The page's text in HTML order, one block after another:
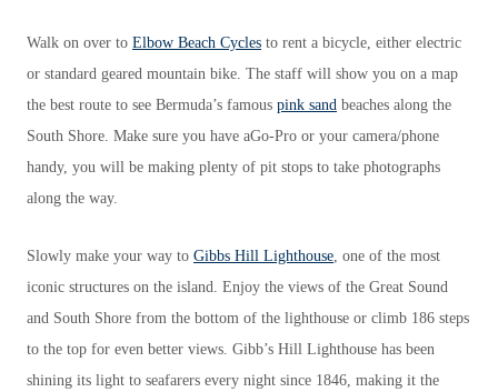
Walk on over to Elbow Beach Cycles to rent a bicycle, either electric
or standard geared mountain bike. The staff will show you on a map
the best route to see Bermuda’s famous pink sand beaches along the
South Shore. Make sure you have aGo-Pro or your camera/phone
handy, you will be making plenty of pit stops to take photographs
along the way.
Slowly make your way to Gibbs Hill Lighthouse, one of the most
iconic structures on the island. Enjoy the views of the Great Sound
and South Shore from the bottom of the lighthouse or climb 186 steps
to the top for even better views. Gibb’s Hill Lighthouse has been
shining its light to seafarers every night since 1846, making it the